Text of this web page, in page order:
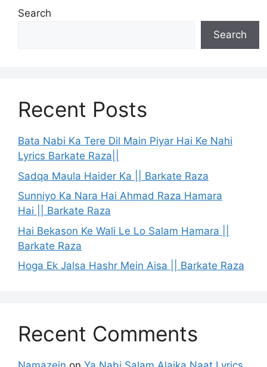
Search
Search
Recent Posts
Bata Nabi Ka Tere Dil Main Piyar Hai Ke Nahi
Lyrics Barkate Raza||
Sadqa Maula Haider Ka || Barkate Raza
Sunniyo Ka Nara Hai Ahmad Raza Hamara
Hai || Barkate Raza
Hai Bekason Ke Wali Le Lo Salam Hamara ||
Barkate Raza
Hoga Ek Jalsa Hashr Mein Aisa || Barkate Raza
Recent Comments